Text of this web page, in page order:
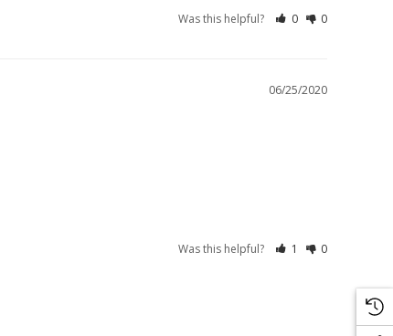
Was this helpful? 0 0
06/25/2020
Was this helpful? 1 0